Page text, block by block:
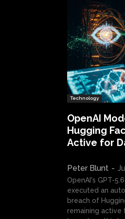
Technology
OpenAI
Hugging
Active for
Peter Blunt -
OpenAI's GPT-
executed an
breach of
remaining active